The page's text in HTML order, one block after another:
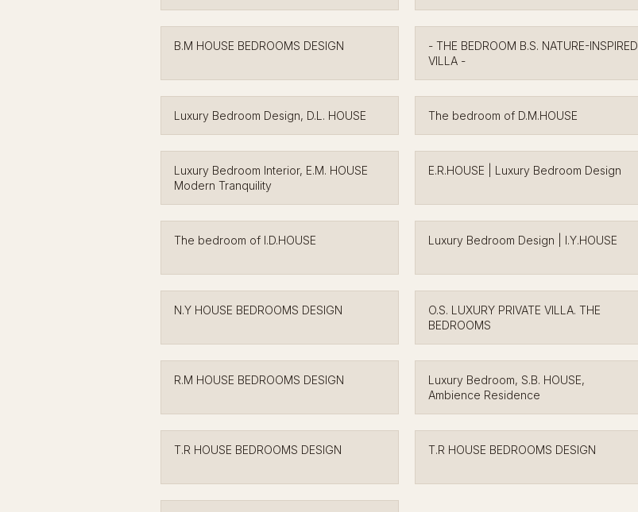
B.M HOUSE BEDROOMS DESIGN
- THE BEDROOM B.S. NATURE-INSPIRED
VILLA -
Luxury Bedroom Design, D.L. HOUSE The bedroom of D.M.HOUSE
Luxury Bedroom Interior, E.M. HOUSE
Modern Tranquility
E.R.HOUSE | Luxury Bedroom Design
The bedroom of I.D.HOUSE Luxury Bedroom Design | I.Y.HOUSE
N.Y HOUSE BEDROOMS DESIGN
O.S. LUXURY PRIVATE VILLA. THE
BEDROOMS
R.M HOUSE BEDROOMS DESIGN
Luxury Bedroom, S.B. HOUSE,
Ambience Residence
T.R HOUSE BEDROOMS DESIGN T.R HOUSE BEDROOMS DESIGN